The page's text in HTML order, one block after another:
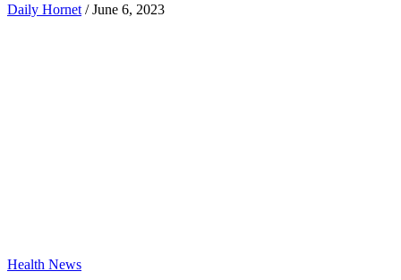
Daily Hornet / June 6, 2023
Health News